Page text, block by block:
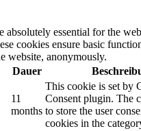
absolutely essential for the
cookies ensure basic
website, anonymously.
Dauer
11
months
This cookie is set by
Consent plugin. The
to store the user
cookies in the